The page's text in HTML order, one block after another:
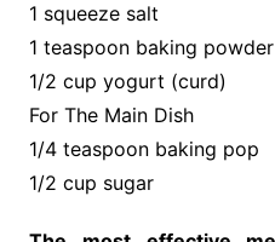
1 squeeze salt
1 teaspoon baking powder
1/2 cup yogurt (curd)
For The Main Dish
1/4 teaspoon baking pop
1/2 cup sugar